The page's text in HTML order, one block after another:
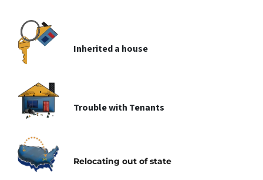
Inheriteda house
Trouble with Tenants
Relocating out of state